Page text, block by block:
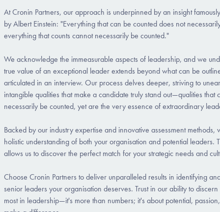
At Cronin Partners, our approach is underpinned by an insight
by Albert Einstein: "Everything that can be counted does not
everything that counts cannot necessarily be counted."
We acknowledge the immeasurable aspects of leadership, and we
true value of an exceptional leader extends beyond what can be
articulated in an interview. Our process delves deeper, striving to
intangible qualities that make a candidate truly stand out—qualities that
necessarily be counted, yet are the very essence of extraordinary
Backed by our industry expertise and innovative assessment methods,
holistic understanding of both your organisation and potential leaders.
allows us to discover the perfect match for your strategic needs and
Choose Cronin Partners to deliver unparalleled results in identifying
senior leaders your organisation deserves. Trust in our ability to
most in leadership—it's more than numbers; it's about potential,